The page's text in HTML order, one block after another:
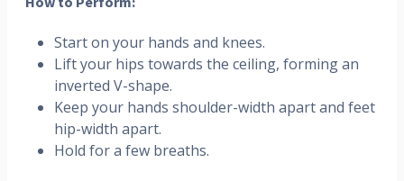
Start on your hands and knees.
Lift your hips towards the ceiling, forming an
inverted V-shape.
Keep your hands shoulder-width apart and feet
hip-width apart.
Hold for a few breaths.